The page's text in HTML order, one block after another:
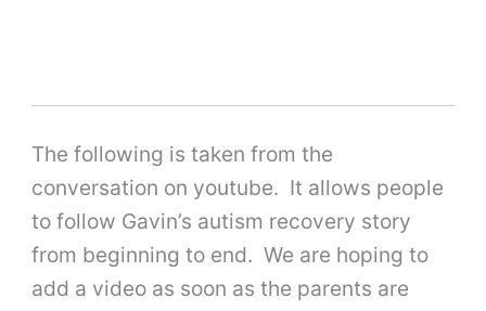
The following is taken from the
conversation on youtube. It allows people
to follow Gavin’s autism recovery story
from beginning to end. We are hoping to
add a video as soon as the parents are